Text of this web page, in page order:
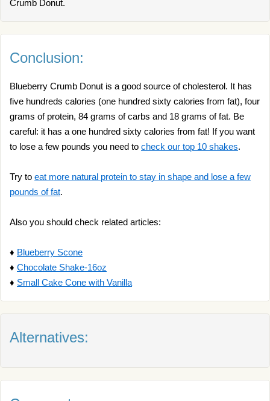
Crumb Donut.
Conclusion:
Blueberry Crumb Donut is a good source of cholesterol. It has
five hundreds calories (one hundred sixty calories from fat), four
grams of protein, 84 grams of carbs and 18 grams of fat. Be
careful: it has a one hundred sixty calories from fat! If you want
to lose a few pounds you need to check our top 10 shakes.
Try to eat more natural protein to stay in shape and lose a few
pounds of fat.
Also you should check related articles:
♦ Blueberry Scone
♦ Chocolate Shake-16oz
♦ Small Cake Cone with Vanilla
Alternatives: